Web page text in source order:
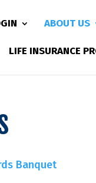
ABOUT US
LIFE INSURANCE
Banquet